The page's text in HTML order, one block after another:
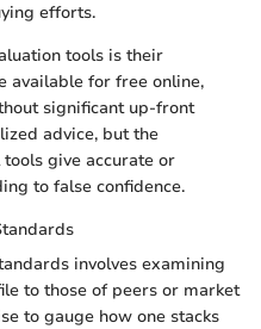
efforts.
tools is their
available for free online,
significant up-front
advice, but the
give accurate or
to false confidence.
involves examining
to those of peers or market
to gauge how one stacks